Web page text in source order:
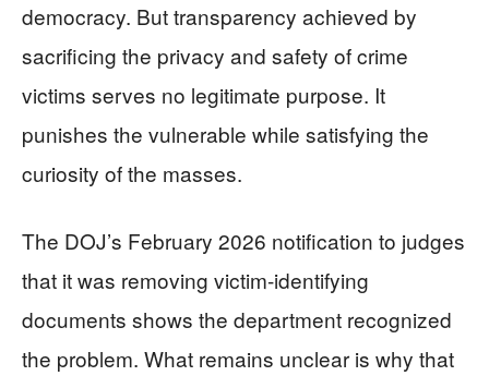
democracy. But transparency achieved by
sacrificing the privacy and safety of crime
victims serves no legitimate purpose. It
punishes the vulnerable while satisfying the
curiosity of the masses.
The DOJ’s February 2026 notification to judges
that it was removing victim-identifying
documents shows the department recognized
the problem. What remains unclear is why that